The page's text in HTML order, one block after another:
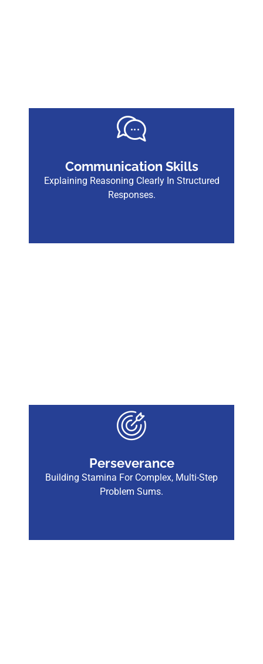
Communication Skills
Explaining Reasoning Clearly In Structured
Responses.
Perseverance
Building Stamina For Complex, Multi-Step
Problem Sums.